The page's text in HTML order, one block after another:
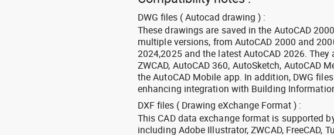
DWG files ( Autocad drawing ) :
These drawings are saved in the AutoCAD
multiple versions, from AutoCAD 2000 and
2024,2025 and the latest AutoCAD 2026.
ZWCAD, AutoCAD 360, AutoSketch, AutoCAD
the AutoCAD Mobile app. In addition, DWG
enhancing integration with Building
DXF files ( Drawing eXchange Format ) :
This CAD data exchange format is supported
including Adobe Illustrator, ZWCAD, FreeCAD,